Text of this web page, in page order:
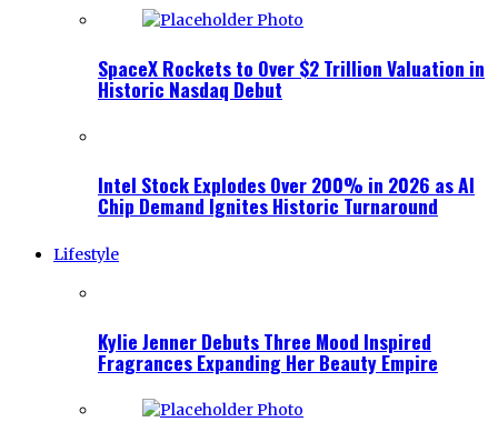
SpaceX Rockets to Over $2 Trillion Valuation in
Historic Nasdaq Debut
Intel Stock Explodes Over 200% in 2026 as AI
Chip Demand Ignites Historic Turnaround
Lifestyle
Kylie Jenner Debuts Three Mood Inspired
Fragrances Expanding Her Beauty Empire